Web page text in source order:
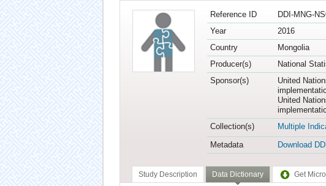
Reference ID
DDI-MNG-
Year
2016
Country
Mongolia
Producer(s)
National
Sponsor(s)
United
United
Collection(s)
Multiple
Metadata
Download DDI
Study Description Data Dictionary Get